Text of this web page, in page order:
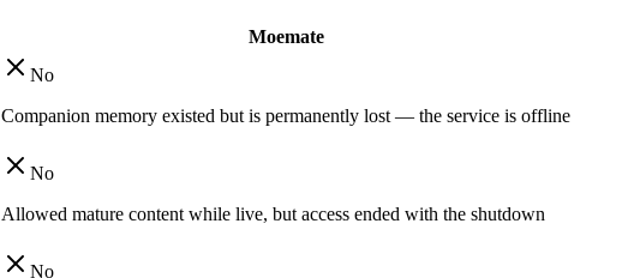
Moemate
No
Companion memory existed but is permanently lost — the service is offline
No
Allowed mature content while live, but access ended with the shutdown
No